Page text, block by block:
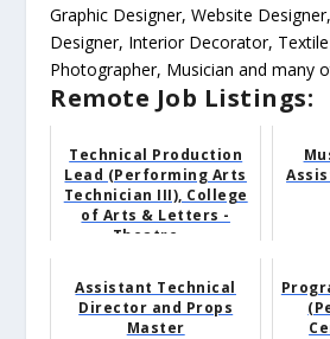
Graphic Designer, Website
Designer, Interior Decorator,
Photographer, Musician and many
Remote Job Listings:
Technical Production
Lead (Performing Arts
Technician III), College
of Arts & Letters -
Theatre ...
Assistant Technical
Director and Props
Master